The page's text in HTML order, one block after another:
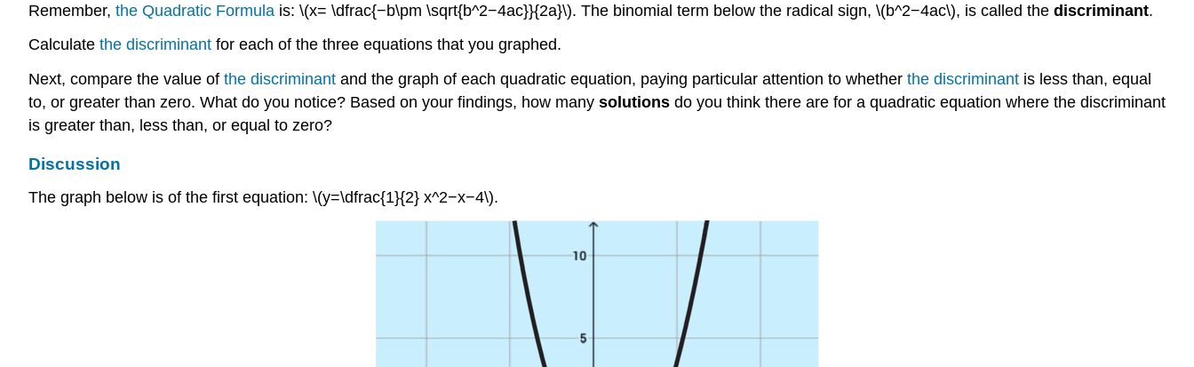
Remember, the Quadratic Formula is: \(x= \dfrac{−b\pm \sqrt{b^2−4ac}}{2a}\). The binomial term below the radical sign, \(b^2−4ac\), is called the discriminant.
Calculate the discriminant for each of the three equations that you graphed.
Next, compare the value of the discriminant and the graph of each quadratic equation, paying particular attention to whether the discriminant is less than, equal
to, or greater than zero. What do you notice? Based on your findings, how many solutions do you think there are for a quadratic equation where the discriminant
is greater than, less than, or equal to zero?
Discussion
The graph below is of the first equation: \(y=\dfrac{1}{2} x^2−x−4\).